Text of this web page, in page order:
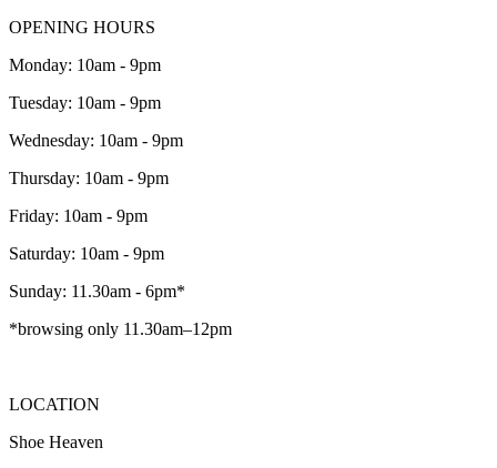
OPENING HOURS
Monday: 10am - 9pm
Tuesday: 10am - 9pm
Wednesday: 10am - 9pm
Thursday: 10am - 9pm
Friday: 10am - 9pm
Saturday: 10am - 9pm
Sunday: 11.30am - 6pm*
*browsing only 11.30am–12pm
LOCATION
Shoe Heaven